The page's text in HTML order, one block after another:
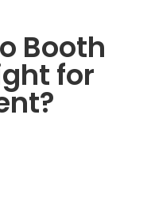
Booth
for